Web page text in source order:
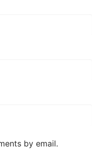
by email.